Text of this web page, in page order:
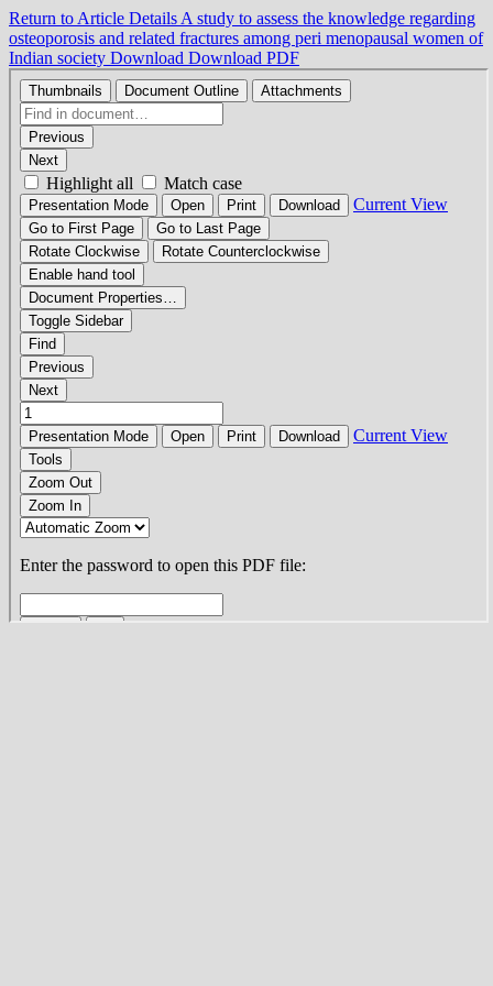
Return to Article Details A study to assess the knowledge regarding
osteoporosis and related fractures among peri menopausal women of
Indian society Download Download PDF